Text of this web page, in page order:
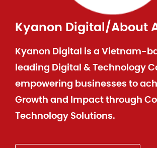
Kyanon Digital/About
Kyanon Digital is a Vietnam-
leading Digital & Technology
empowering businesses to
Growth and Impact through
Technology Solutions.